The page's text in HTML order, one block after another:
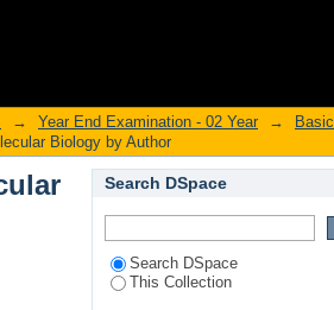
Biology by Author
→ Year End Examination - 02 Year →
Basic
Biology by Author
Search DSpace
Search DSpace
This Collection